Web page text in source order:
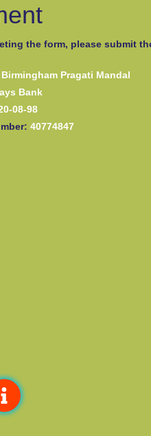
the form, please submit
Birmingham Pragati Mandal
Bank
08-98
40774847